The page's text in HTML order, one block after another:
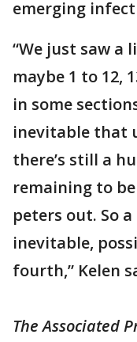
emerging
“We just saw a
maybe 1 to 12,
in some
inevitable that
there’s still a
remaining to
peters out. So
inevitable,
fourth,” Kelen
The Associated